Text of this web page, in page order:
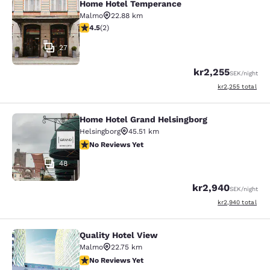
Home Hotel Temperance
27
Home Hotel Temperance
Malmo
22.88 km
4.5 stars rating. Excellent. 2 reviews
4.5(2)
kr2,255SEK/night
View estimated
kr2,255 total
Home Hotel Grand Helsingborg
48
Home Hotel Grand Helsingborg
Helsingborg
45.51 km
No Reviews Yet
No Reviews Yet
kr2,940SEK/night
View estimated
kr2,940 total
Quality Hotel View
Quality Hotel View
Malmo
22.75 km
No Reviews Yet
No Reviews Yet